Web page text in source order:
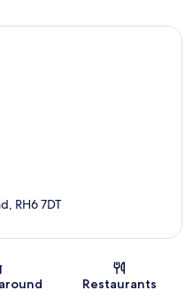
RH6 7DT
Restaurants